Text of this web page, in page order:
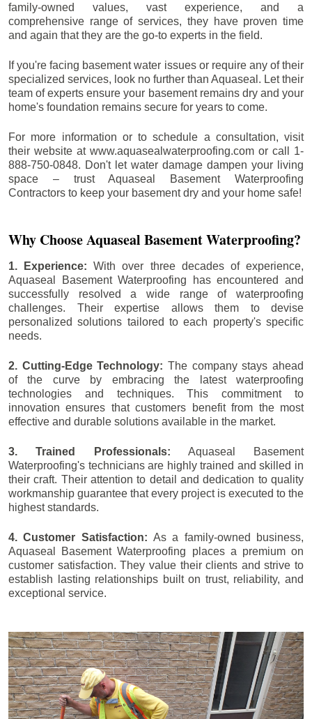
family-owned values, vast experience, and a
comprehensive range of services, they have proven time
and again that they are the go-to experts in the field.
If you're facing basement water issues or require any of their
specialized services, look no further than Aquaseal. Let their
team of experts ensure your basement remains dry and your
home's foundation remains secure for years to come.
For more information or to schedule a consultation, visit
their website at www.aquasealwaterproofing.com or call 1-
888-750-0848. Don't let water damage dampen your living
space – trust Aquaseal Basement Waterproofing
Contractors to keep your basement dry and your home safe!
Why Choose Aquaseal Basement Waterproofing?
1. Experience:With over three decades of experience,
Aquaseal Basement Waterproofing has encountered and
successfully resolved a wide range of waterproofing
challenges. Their expertise allows them to devise
personalized solutions tailored to each property's specific
needs.
2. Cutting-Edge Technology: The company stays ahead
of the curve by embracing the latest waterproofing
technologies and techniques. This commitment to
innovation ensures that customers benefit from the most
effective and durable solutions available in the market.
3. Trained Professionals: Aquaseal Basement
Waterproofing's technicians are highly trained and skilled in
their craft. Their attention to detail and dedication to quality
workmanship guarantee that every project is executed to the
highest standards.
4. Customer Satisfaction: As a family-owned business,
Aquaseal Basement Waterproofing places a premium on
customer satisfaction. They value their clients and strive to
establish lasting relationships built on trust, reliability, and
exceptional service.